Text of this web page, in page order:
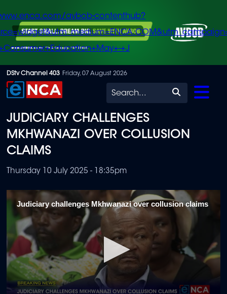
Skip
to
content
avbob-contenthub?
+J
DStv Channel 403 Friday, 07 August 2026
Search
JUDICIARY CHALLENGES
MKHWANAZI OVER COLLUSION
CLAIMS
Thursday 10 July 2025 - 18:35pm
Judiciary challenges Mkhwanazi over collusion claims